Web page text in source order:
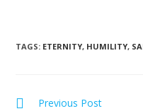
TAGS: ETERNITY, HUMILITY,
Previous Post